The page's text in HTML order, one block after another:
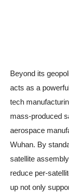
Beyond its
acts as a
tech
mass-produced
aerospace
Wuhan. By
satellite
reduce per-
up not only